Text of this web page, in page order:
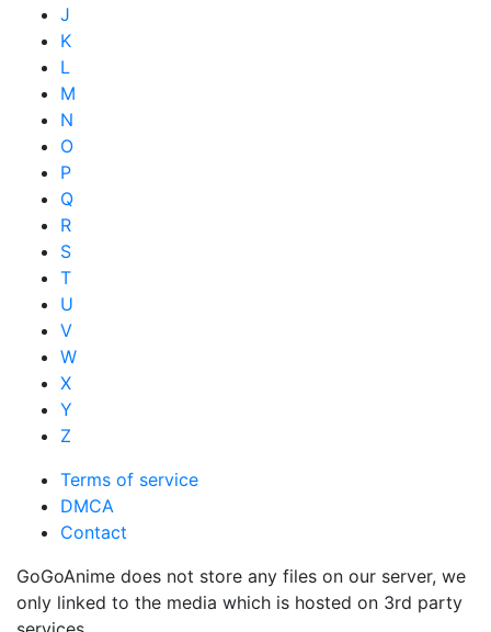
J
K
L
M
N
O
P
Q
R
S
T
U
V
W
X
Y
Z
Terms of service
DMCA
Contact
GoGoAnime does not store any files on our server, we
only linked to the media which is hosted on 3rd party